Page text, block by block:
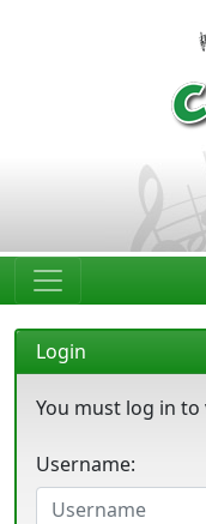
CânSing
Login
You must log in
Username: